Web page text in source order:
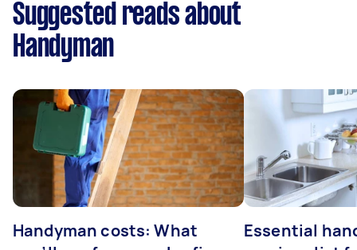
Suggested reads about
Handyman
Handyman costs: What
Essential